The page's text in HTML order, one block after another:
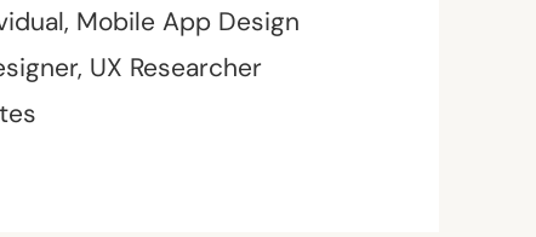
Mobile App Design
UX Researcher